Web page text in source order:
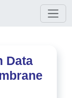
Data